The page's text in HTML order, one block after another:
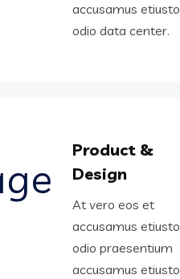
accusamus etiusto
odio data center.
Product &
Design
At vero eos et
accusamus etiusto
odio praesentium
accusamus etiusto